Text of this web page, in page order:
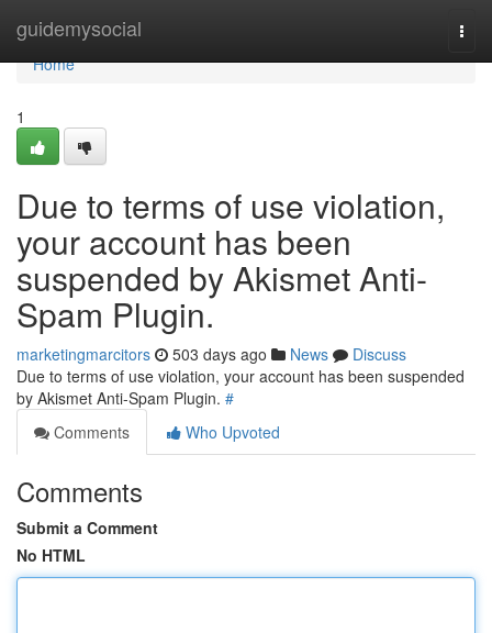
guidemysocial
Home
Home
1
Due to terms of use violation,
your account has been
suspended by Akismet Anti-
Spam Plugin.
marketingmarcitors 503 days ago News
Discuss
Due to terms of use violation, your account has been suspended
by Akismet Anti-Spam Plugin. #
Comments
Who Upvoted
Comments
Submit a Comment
No HTML